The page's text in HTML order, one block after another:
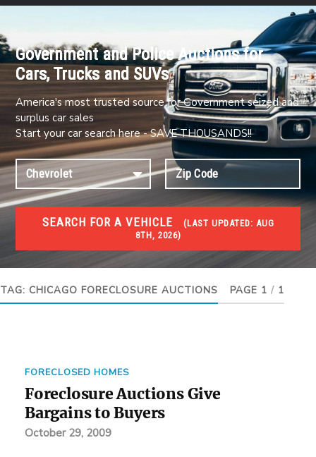
Government and Police Auctions for
Cars, Trucks and SUVs
America's most trusted source for Government seized and
surplus car sales
Start your car search here - SAVE THOUSANDS!!
SEARCH FOR A VEHICLE (LAST UPDATED: AUG
8TH, 2026)
FORECLOSURES
Government Foreclosures. Foreclosed Homes,
TAG: CHICAGO FORECLOSURE AUCTIONS PAGE 1 / 1
FORECLOSED HOMES
Foreclosure Auctions Give
Bargains to Buyers
October 29, 2009